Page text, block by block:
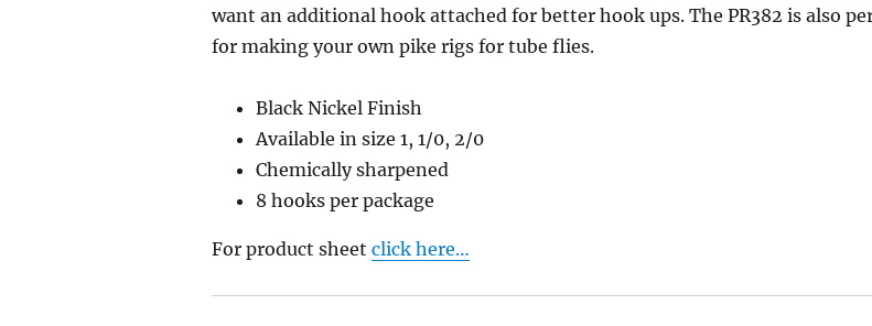
want an additional hook attached for better hook ups. The PR382 is also
for making your own pike rigs for tube flies.
Black Nickel Finish
Available in size 1, 1/0, 2/0
Chemically sharpened
8 hooks per package
For product sheet click here…